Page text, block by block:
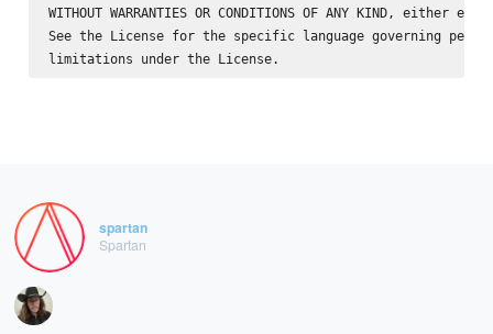
WITHOUT WARRANTIES OR CONDITIONS OF ANY KIND, either
See the License for the specific language governing
spartan
Spartan